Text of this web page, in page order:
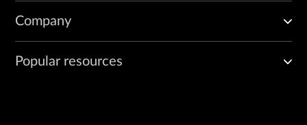
Company
Popular resources